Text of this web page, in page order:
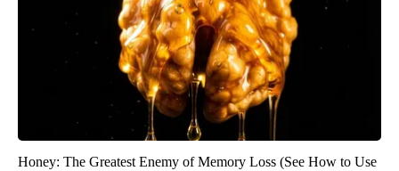
Honey: The Greatest Enemy of Memory Loss (See How to Use